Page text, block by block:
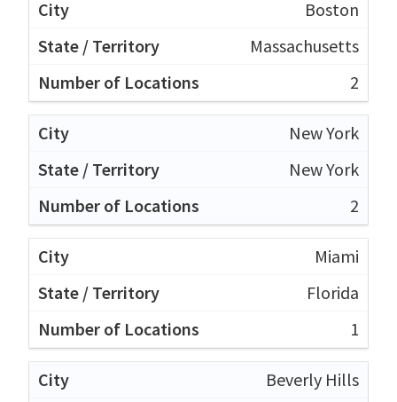
Boston
Massachusetts
2
New York
New York
2
Miami
Florida
1
Beverly Hills